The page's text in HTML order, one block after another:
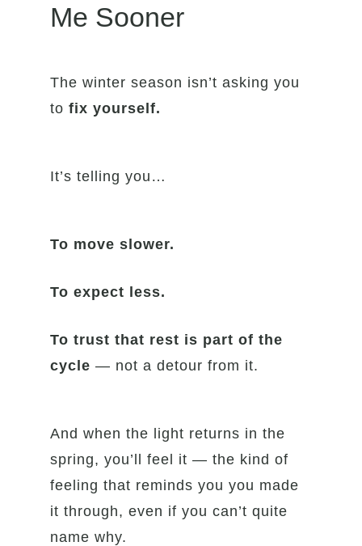
Me Sooner
The winter season isn’t asking you
tofix yourself.
It’s telling you…
To move slower.
To expect less.
To trust that rest is part of the
cycle— not a detour from it.
And when the light returns in the
spring, you’ll feel it — the kind of
feeling that reminds you you made
it through, even if you can’t quite
name why.